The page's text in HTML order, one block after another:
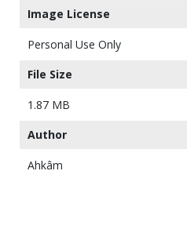
Image License
Personal Use Only
File Size
1.87 MB
Author
Ahkâm